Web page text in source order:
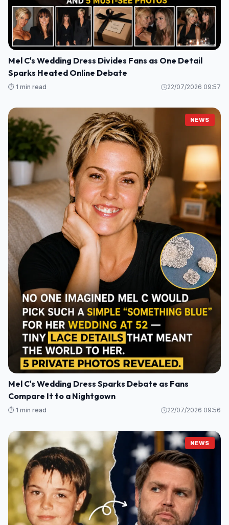
Mel C's Wedding Dress Divides Fans as One Detail
Sparks Heated Online Debate
⏱️ 1 min read 22/07/2026 09:57
NEWS
Mel C's Wedding Dress Sparks Debate as Fans
Compare It to a Nightgown
⏱️ 1 min read 22/07/2026 09:56
NEWS